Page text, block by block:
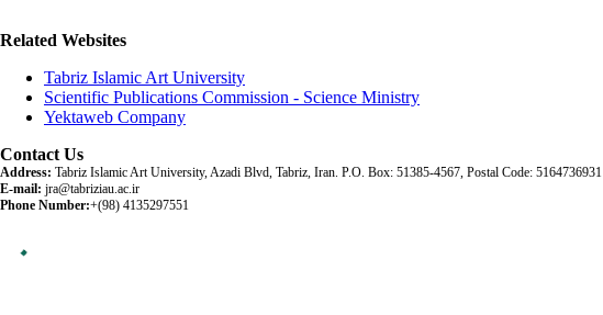
Related Websites
Tabriz Islamic Art University
Scientific Publications Commission - Science Ministry
Yektaweb Company
Contact Us
Address: Tabriz Islamic Art University, Azadi Blvd, Tabriz, Iran. P.O. Box: 51385-4567, Postal Code: 5164736931
E-mail: jra@tabriziau.ac.ir
Phone Number:+(98) 4135297551